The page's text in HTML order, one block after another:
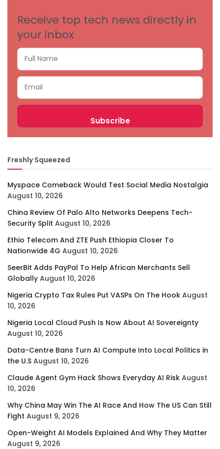
Receive top tech news directly in
your inbox
Freshly Squeezed
Myspace Comeback Would Test Social Media Nostalgia
August 10, 2026
China Review Of Palo Alto Networks Deepens Tech-
Security Split August 10, 2026
Ethio Telecom And ZTE Push Ethiopia Closer To
Nationwide 4G August 10, 2026
SeerBit Adds PayPal To Help African Merchants Sell
Globally August 10, 2026
Nigeria Crypto Tax Rules Put VASPs On The Hook August
10, 2026
Nigeria Local Cloud Push Is Now About AI Sovereignty
August 10, 2026
Data-Centre Bans Turn AI Compute Into Local Politics in
the U.S August 10, 2026
Claude Agent Gym Hack Shows Everyday AI Risk August
10, 2026
Why China May Win The AI Race And How The US Can Still
Fight August 9, 2026
Open-Weight AI Models Explained And Why They Matter
August 9, 2026